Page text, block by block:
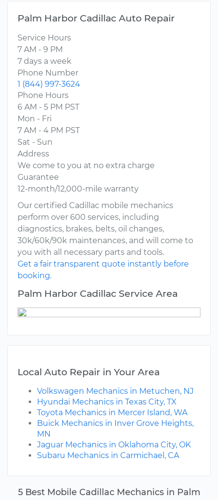
5 Best Mobile Cadillac Mechanics in Palm
Palm Harbor Cadillac Auto Repair
Service Hours
7 AM - 9 PM
7 days a week
Phone Number
1 (844) 997-3624
Phone Hours
6 AM - 5 PM PST
Mon - Fri
7 AM - 4 PM PST
Sat - Sun
Address
We come to you at no extra charge
Guarantee
12-month/12,000-mile warranty
Our certified Cadillac mobile mechanics
perform over 600 services, including
diagnostics, brakes, belts, oil changes,
30k/60k/90k maintenances, and will come to
you with all necessary parts and tools.
Get a fair transparent quote instantly before
booking.
Palm Harbor Cadillac Service Area
Local Auto Repair in Your Area
Volkswagen Mechanics in Metuchen, NJ
Hyundai Mechanics in Texas City, TX
Toyota Mechanics in Mercer Island, WA
Buick Mechanics in Inver Grove Heights,
MN
Jaguar Mechanics in Oklahoma City, OK
Subaru Mechanics in Carmichael, CA